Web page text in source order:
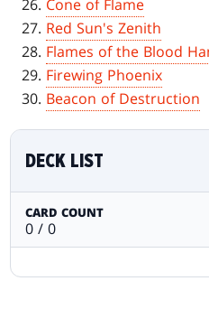
Cone of Flame
Red Sun's Zenith
Flames of the Blood
Firewing Phoenix
Beacon of Destruction
DECK LIST
CARD COUNT
0 / 0